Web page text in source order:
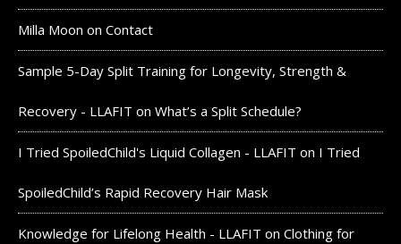
Milla Moon on Contact
Sample 5-Day Split Training for Longevity, Strength &
Recovery - LLAFIT on What’s a Split Schedule?
I Tried SpoiledChild's Liquid Collagen - LLAFIT on I Tried
SpoiledChild’s Rapid Recovery Hair Mask
Knowledge for Lifelong Health - LLAFIT on Clothing for